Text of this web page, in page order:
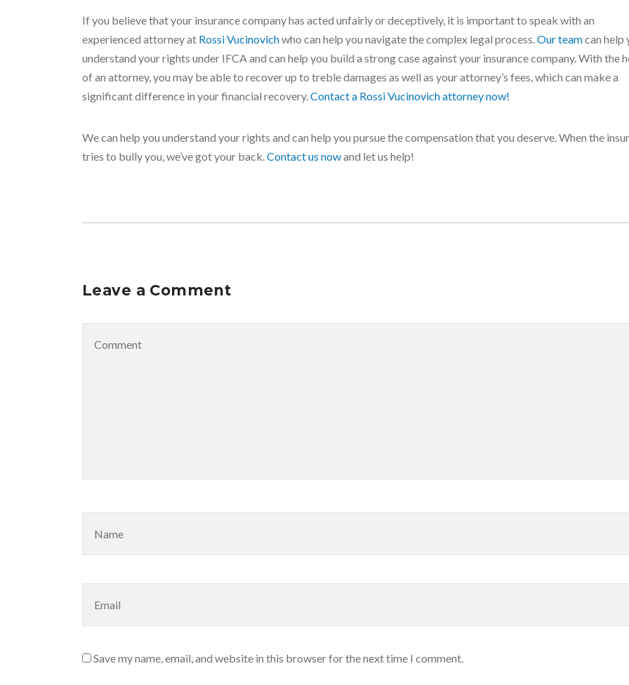
If you believe that your insurance company has acted unfairly or deceptively, it is important to speak with an
experienced attorney at Rossi Vucinovichwho can help you navigate the complex legal process.Our teamcan help
understand your rights under IFCA and can help you build a strong case against your insurance company. With the
of an attorney, you may be able to recover up to treble damages as well as your attorney’s fees, which can make a
significant difference in your financial recovery.Contact a Rossi Vucinovich attorney now!
We can help you understand your rights and can help you pursue the compensation that you deserve. When the
tries to bully you, we’ve got your back.Contact us nowand let us help!
Leave a Comment
Save my name, email, and website in this browser for the next time I comment.